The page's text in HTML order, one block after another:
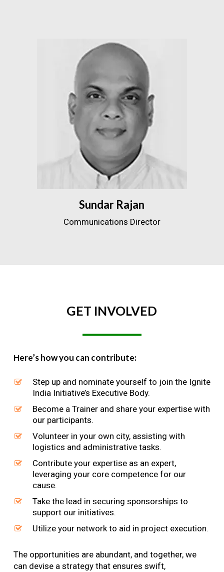
Sundar Rajan
Communications Director
GET INVOLVED
Here’s how you can contribute:
Step up and nominate yourself to join the Ignite
India Initiative’s Executive Body.
Become a Trainer and share your expertise with
our participants.
Volunteer in your own city, assisting with
logistics and administrative tasks.
Contribute your expertise as an expert,
leveraging your core competence for our
cause.
Take the lead in securing sponsorships to
support our initiatives.
Utilize your network to aid in project execution.
The opportunities are abundant, and together, we
can devise a strategy that ensures swift,